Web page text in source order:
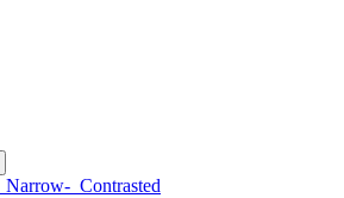
Narrow- Contrasted